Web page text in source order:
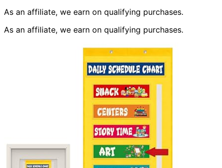
As an affiliate, we earn on qualifying purchases.
As an affiliate, we earn on qualifying purchases.